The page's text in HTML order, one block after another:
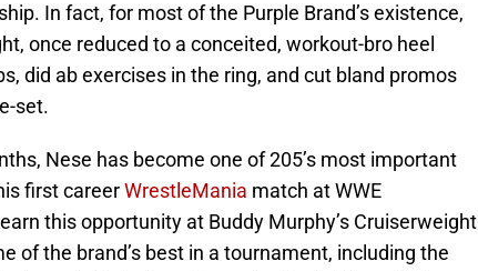
In fact, for most of the Purple Brand’s existence,
once reduced to a conceited, workout-bro heel
did ab exercises in the ring, and cut bland promos
set.
Nese has become one of 205’s most important
first careerWrestleMania match at WWE
this opportunity at Buddy Murphy’s Cruiserweight
of the brand’s best in a tournament, including the